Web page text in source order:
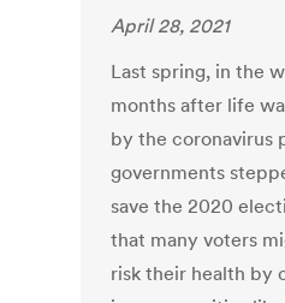
April 28, 2021
Last spring, in the
months after life
by the coronavirus
governments
save the 2020
that many voters
risk their health by